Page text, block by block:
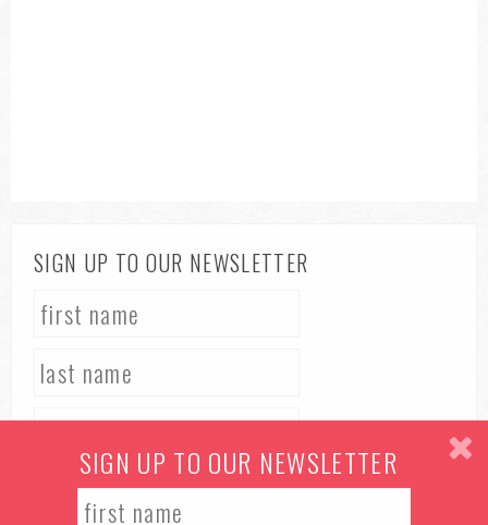
SIGN UP TO OUR NEWSLETTER
SIGN UP TO OUR NEWSLETTER